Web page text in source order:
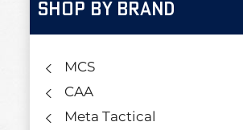
SHOP BY BRAND
MCS
CAA
Meta Tactical